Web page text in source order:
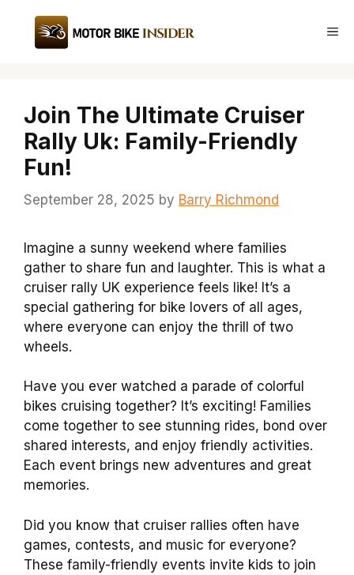
content
Join The Ultimate Cruiser
Rally Uk: Family-Friendly
Fun!
September 28, 2025 by Barry Richmond
Imagine a sunny weekend where families
gather to share fun and laughter. This is what a
cruiser rally UK experience feels like! It’s a
special gathering for bike lovers of all ages,
where everyone can enjoy the thrill of two
wheels.
Have you ever watched a parade of colorful
bikes cruising together? It’s exciting! Families
come together to see stunning rides, bond over
shared interests, and enjoy friendly activities.
Each event brings new adventures and great
memories.
Did you know that cruiser rallies often have
games, contests, and music for everyone?
These family-friendly events invite kids to join